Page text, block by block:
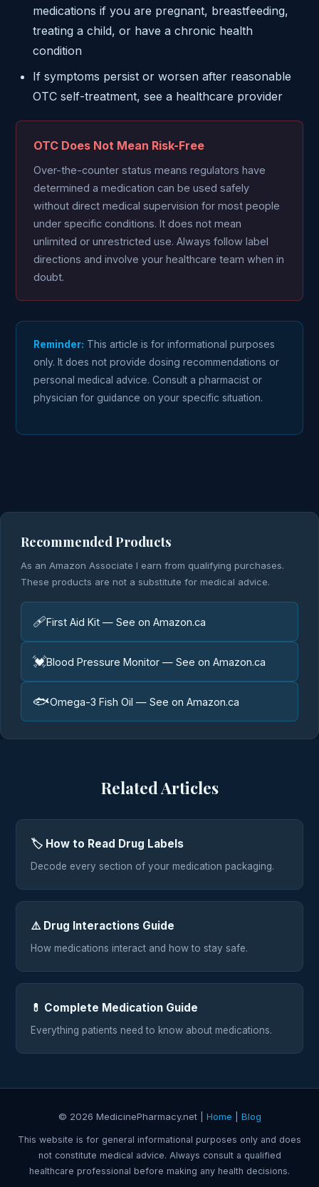
medications if you are pregnant, breastfeeding,
treating a child, or have a chronic health
condition
If symptoms persist or worsen after reasonable
OTC self-treatment, see a healthcare provider
OTC Does Not Mean Risk-Free
Over-the-counter status means regulators have
determined a medication can be used safely
without direct medical supervision for most people
under specific conditions. It does not mean
unlimited or unrestricted use. Always follow label
directions and involve your healthcare team when in
doubt.
Reminder: This article is for informational purposes
only. It does not provide dosing recommendations or
personal medical advice. Consult a pharmacist or
physician for guidance on your specific situation.
Recommended Products
As an Amazon Associate I earn from qualifying purchases.
These products are not a substitute for medical advice.
🩹First Aid Kit — See on Amazon.ca
💓Blood Pressure Monitor — See on Amazon.ca
🐟Omega-3 Fish Oil — See on Amazon.ca
Related Articles
🏷️ How to Read Drug Labels
Decode every section of your medication packaging.
⚠️ Drug Interactions Guide
How medications interact and how to stay safe.
💊 Complete Medication Guide
Everything patients need to know about medications.
© 2026 MedicinePharmacy.net | Home Blog
This website is for general informational purposes only and does
not constitute medical advice. Always consult a qualified
healthcare professional before making any health decisions.